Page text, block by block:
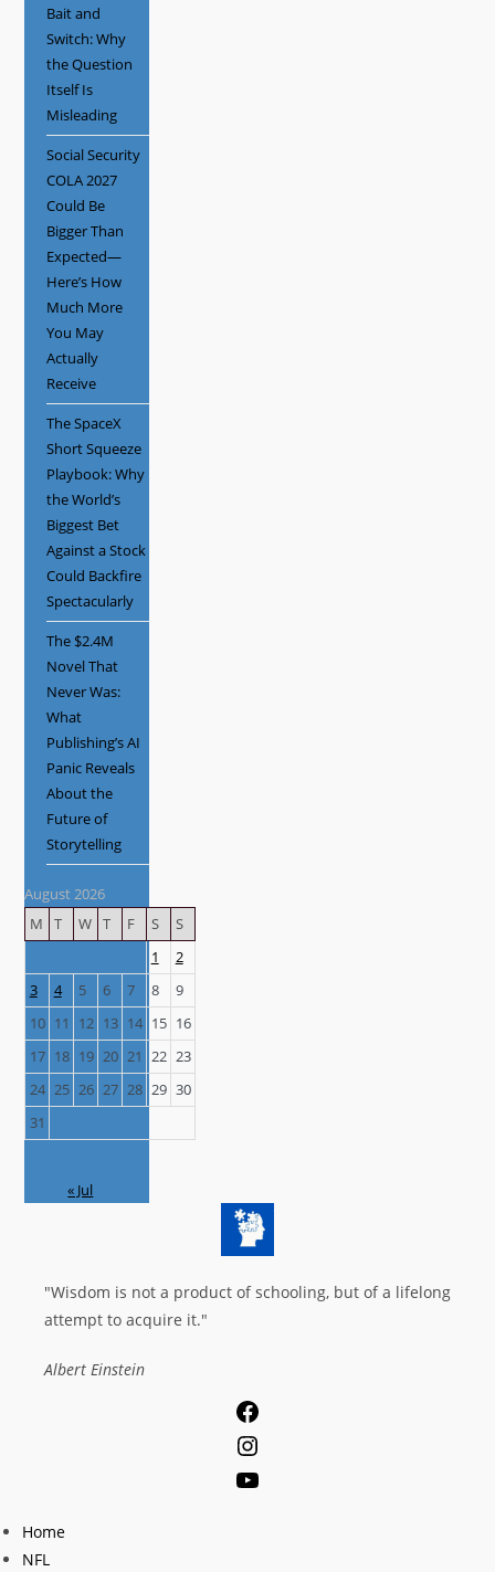
Bait and
Switch: Why
the Question
Itself Is
Misleading
Social Security
COLA 2027
Could Be
Bigger Than
Expected—
Here’s How
Much More
You May
Actually
Receive
The SpaceX
Short Squeeze
Playbook: Why
the World’s
Biggest Bet
Against a Stock
Could Backfire
Spectacularly
The $2.4M
Novel That
Never Was:
What
Publishing’s AI
Panic Reveals
About the
Future of
Storytelling
August 2026
M
T W T F S
S
1
2
3
4 5 6 7 8
9
10 11 12 13 14 15 16
17 18 19 20 21 22 23
24 25 26 27 28 29 30
31
« Jul
"Wisdom is not a product of schooling, but of a lifelong
attempt to acquire it."
Albert Einstein
Home
NFL